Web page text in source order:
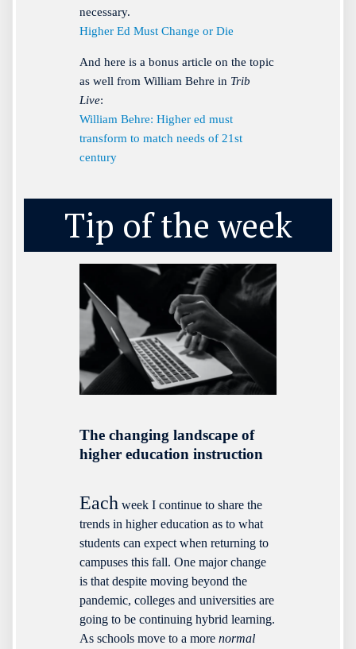
necessary.
Higher Ed Must Change or Die
And here is a bonus article on the topic
as well from William Behre in Trib
Live:
William Behre: Higher ed must
transform to match needs of 21st
century
Tip of the week
The changing landscape of
higher education instruction
Each week I continue to share the
trends in higher education as to what
students can expect when returning to
campuses this fall. One major change
is that despite moving beyond the
pandemic, colleges and universities are
going to be continuing hybrid learning.
As schools move to a more normal